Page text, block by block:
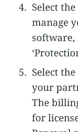
Select
manage
software,
Select the
your
The
for